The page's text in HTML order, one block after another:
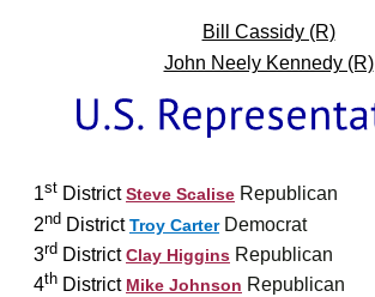
Bill Cassidy (R)
John Neely Kennedy (R)
1st District Steve Scalise Republican
2nd District Troy Carter Democrat
3rd District Clay Higgins Republican
4th District Mike Johnson Republican